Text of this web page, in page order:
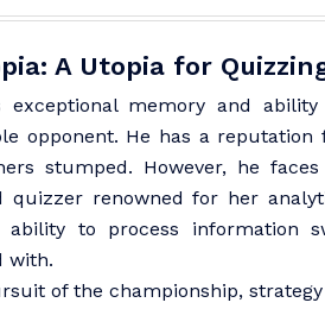
A Utopia for
exceptional memory and
opponent. He has a
stumped. However, he
quizzer renowned for her
ability to process
with.
of the championship,